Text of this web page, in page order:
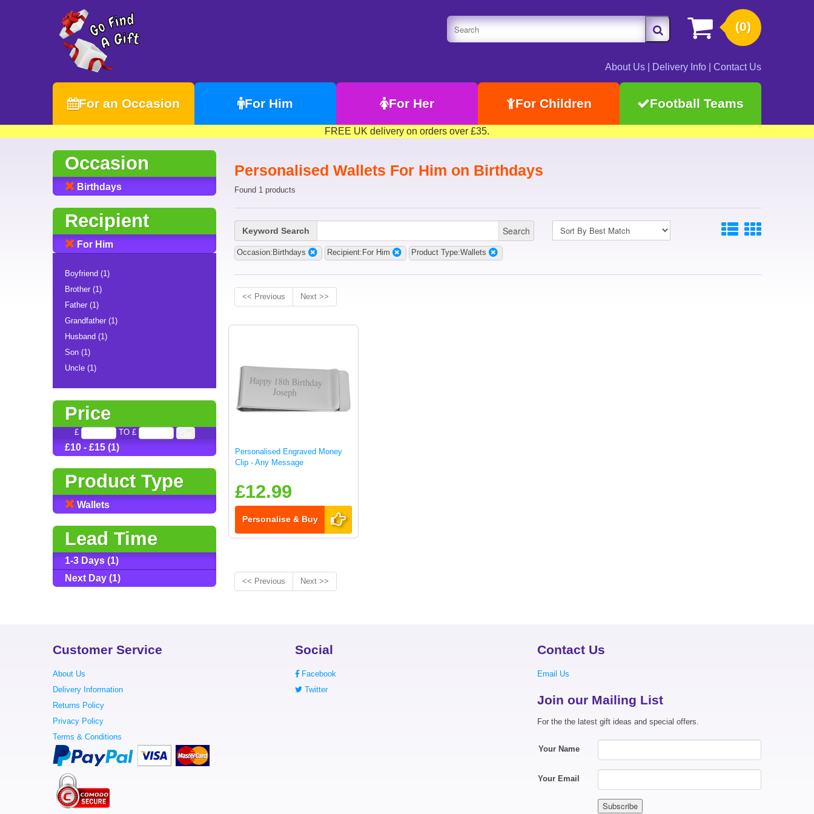
(0)
About Us Delivery Info Contact Us
For an Occasion For Him For Her For Children Football Teams
FREE UK delivery on orders over £35.
Occasion
Birthdays
Recipient
For Him
Boyfriend (1)
Brother (1)
Father (1)
Grandfather (1)
Husband (1)
Son (1)
Uncle (1)
Price
£ TO £
£10 - £15 (1)
Product Type
Wallets
Lead Time
1-3 Days (1)
Next Day (1)
Personalised Wallets For Him on Birthdays
Found 1 products
Keyword Search Search
Occasion:Birthdays Recipient:For Him Product Type:Wallets
<< Previous Next >>
Personalised Engraved Money
Clip - Any Message
£12.99
Personalise & Buy
<< Previous Next >>
Customer Service
About Us
Delivery Information
Returns Policy
Privacy Policy
Terms & Conditions
Social
Facebook
Twitter
Contact Us
Email Us
Join our Mailing List
For the the latest gift ideas and special offers.
Your Name
Your Email